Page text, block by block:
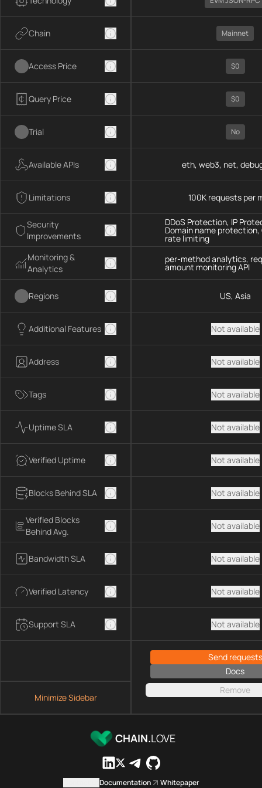
Chain
Access Price
Query Price
Trial
Available APIs
Limitations
Security
Improvements
Monitoring &
Analytics
Regions
Additional Features
Address
Tags
Uptime SLA
Verified Uptime
Blocks Behind SLA
Verified Blocks
Behind Avg.
Bandwidth SLA
Verified Latency
Support SLA
Minimize Sidebar
Mainnet
$0
$0
No
eth, web3, net,
100K requests per
DDoS Protection, IP
Domain name
rate limiting
per-method analytics,
amount monitoring API
US, Asia
Not available
Not available
Not available
Not available
Not available
Not available
Not available
Not available
Not available
Not available
Send requests
Docs
Remove
CHAIN.LOVE
Documentation Whitepaper